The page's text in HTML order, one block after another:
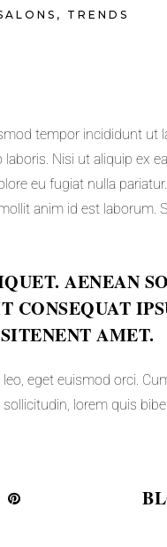
, TRENDS
tempor incididunt ut
Nisi ut aliquip ex
eu fugiat nulla
anim id est laborum.
AENEAN
CONSEQUAT
AMET.
eget euismod orci.
lorem quis